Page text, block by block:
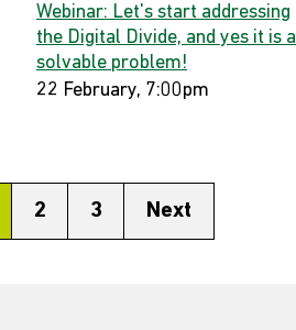
Webinar: Let's start addressing
the Digital Divide, and yes it is a
solvable problem!
22 February, 7:00pm
2 3 Next